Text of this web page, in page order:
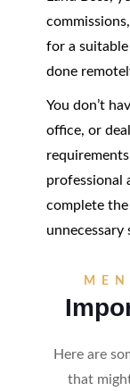
for a
done
You don’t
office, or
professional
complete
unnecessary
Here are
that